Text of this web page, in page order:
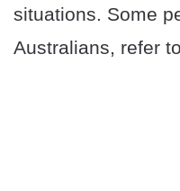
situations. Some
Australians, refer